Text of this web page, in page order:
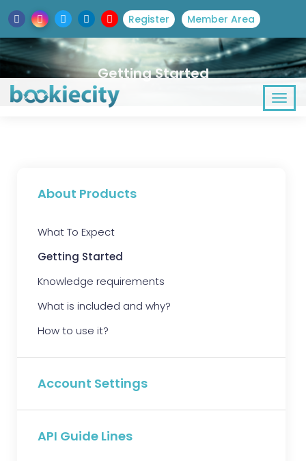
Register Member Area
Getting Started
About Products
What To Expect
Getting Started
Knowledge requirements
What is included and why?
How to use it?
Account Settings
API Guide Lines